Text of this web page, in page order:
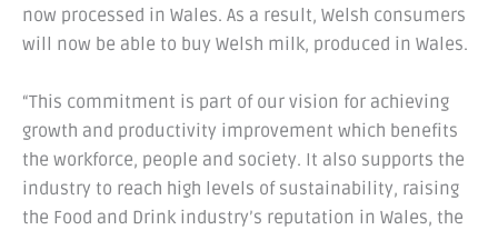
now processed in Wales. As a result, Welsh consumers
will now be able to buy Welsh milk, produced in Wales.
“This commitment is part of our vision for achieving
growth and productivity improvement which benefits
the workforce, people and society. It also supports the
industry to reach high levels of sustainability, raising
the Food and Drink industry’s reputation in Wales, the